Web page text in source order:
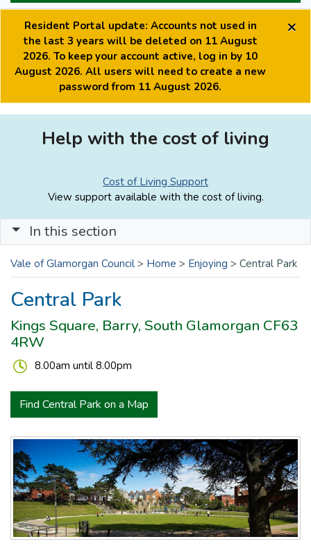
Resident Portal update: Accounts not used in
the last 3 years will be deleted on 11 August
2026. To keep your account active, log in by 10
August 2026. All users will need to create a new
password from 11 August 2026.
×
Help with the cost of living
Cost of Living Support
View support available with the cost of living.
In this section
Vale of Glamorgan Council > Home > Enjoying > Central Park
Central Park
Kings Square, Barry, South Glamorgan CF63
4RW
8.00am until 8.00pm
Find Central Park on a Map